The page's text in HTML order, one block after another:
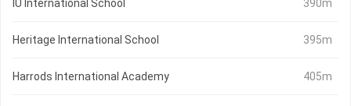
IU International School 390m
Heritage International School 395m
Harrods International Academy 405m